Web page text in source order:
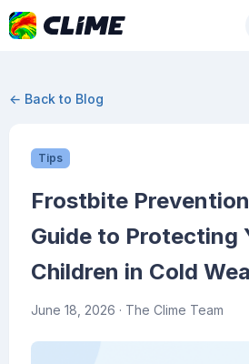
← Back to Blog
Tips
Frostbite
Guide to Protecting
Children in Cold
June 18, 2026 · The Clime Team